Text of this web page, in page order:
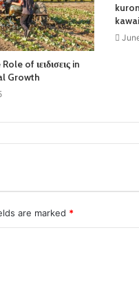
of ιειδισεις in
Growth
are marked *